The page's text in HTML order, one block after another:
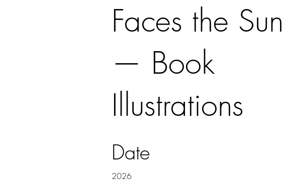
Faces the Sun
— Book
Illustrations
Date
2026